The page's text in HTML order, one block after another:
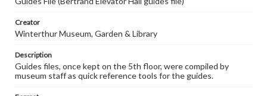
Creator
Winterthur Museum, Garden & Library
Description
Guides files, once kept on the 5th floor, were compiled by
museum staff as quick reference tools for the guides.